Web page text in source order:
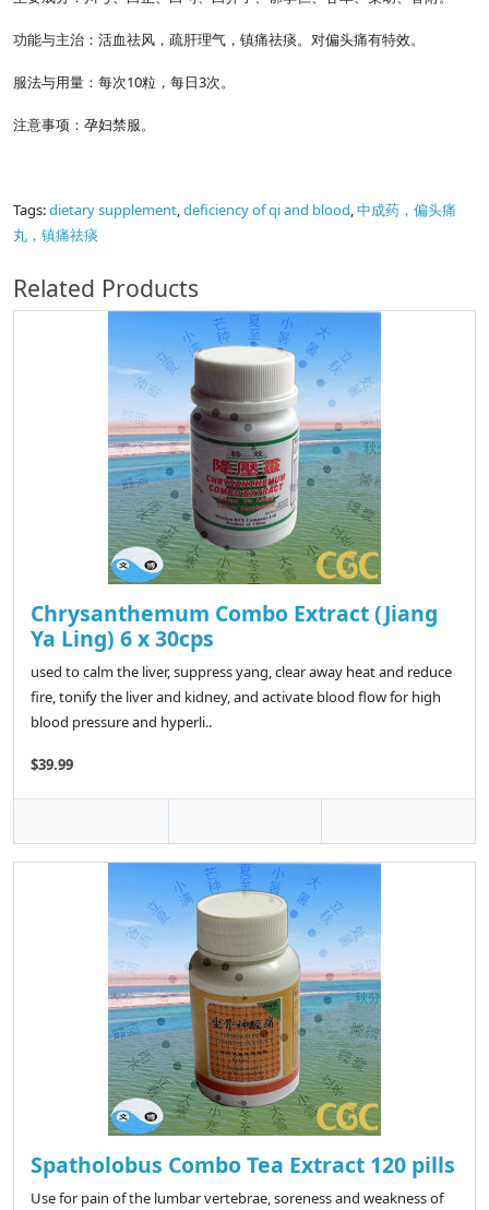
功能与主治：活血祛风，疏肝理气，镇痛祛痰。对偏头痛有特效。
服法与用量：每次10粒，每日3次。
注意事项：孕妇禁服。
Tags:dietary supplement,deficiency of qi and blood,中成药，偏头痛
丸，镇痛祛痰
Related Products
Chrysanthemum Combo Extract (Jiang
Ya Ling) 6 x 30cps
used to calm the liver, suppress yang, clear away heat and reduce
fire, tonify the liver and kidney, and activate blood flow for high
blood pressure and hyperli..
$39.99
Spatholobus Combo Tea Extract 120 pills
Use for pain of the lumbar vertebrae, soreness and weakness of